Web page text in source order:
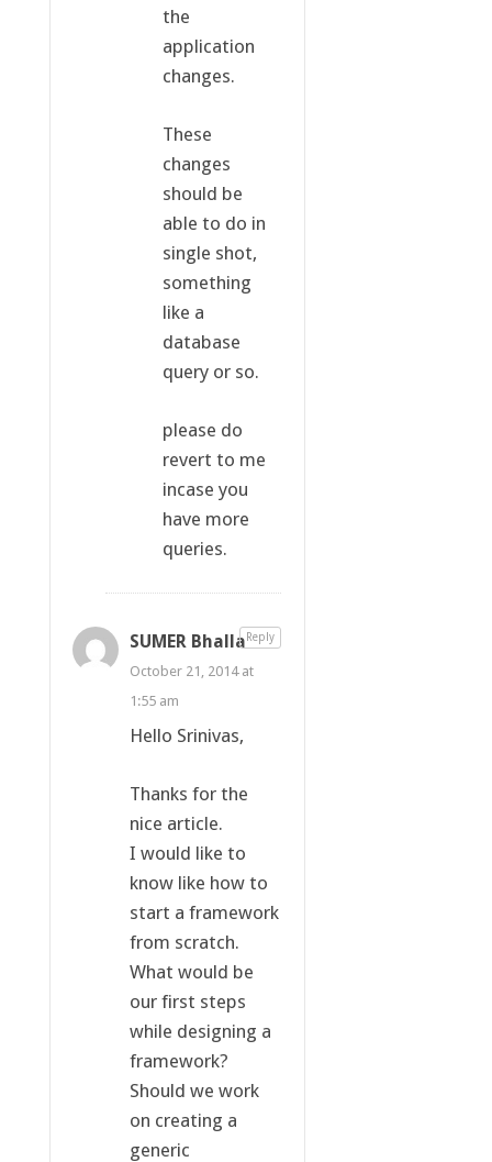
the
application
changes.
These
changes
should be
able to do in
single shot,
something
like a
database
query or so.
please do
revert to me
incase you
have more
queries.
SUMER Bhalla
October 21, 2014 at
1:55 am
Hello Srinivas,
Thanks for the
nice article.
I would like to
know like how to
start a framework
from scratch.
What would be
our first steps
while designing a
framework?
Should we work
on creating a
generic
Reply